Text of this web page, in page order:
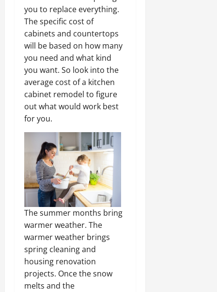
you to replace everything.
The specific cost of
cabinets and countertops
will be based on how many
you need and what kind
you want. So look into the
average cost of a kitchen
cabinet remodel to figure
out what would work best
for you.
The summer months bring
warmer weather. The
warmer weather brings
spring cleaning and
housing renovation
projects. Once the snow
melts and the